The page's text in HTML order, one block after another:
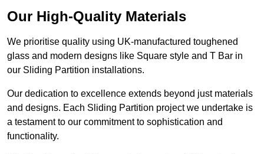
Our High-Quality Materials
We prioritise quality using UK-manufactured toughened
glass and modern designs like Square style and T Bar in
our Sliding Partition installations.
Our dedication to excellence extends beyond just materials
and designs. Each Sliding Partition project we undertake is
a testament to our commitment to sophistication and
functionality.